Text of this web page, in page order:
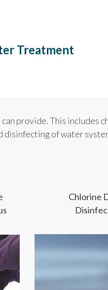
Treatment
provide. This includes
of water
Chlorine